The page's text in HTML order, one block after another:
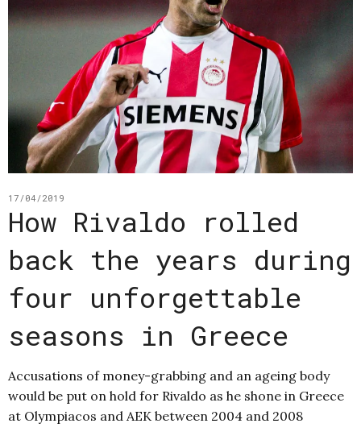
17/04/2019
How Rivaldo rolled
back the years during
four unforgettable
seasons in Greece
Accusations of money-grabbing and an ageing body
would be put on hold for Rivaldo as he shone in Greece
at Olympiacos and AEK between 2004 and 2008